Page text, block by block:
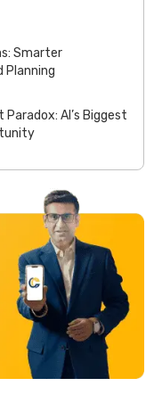
Smarter
Planning
AI’s Biggest